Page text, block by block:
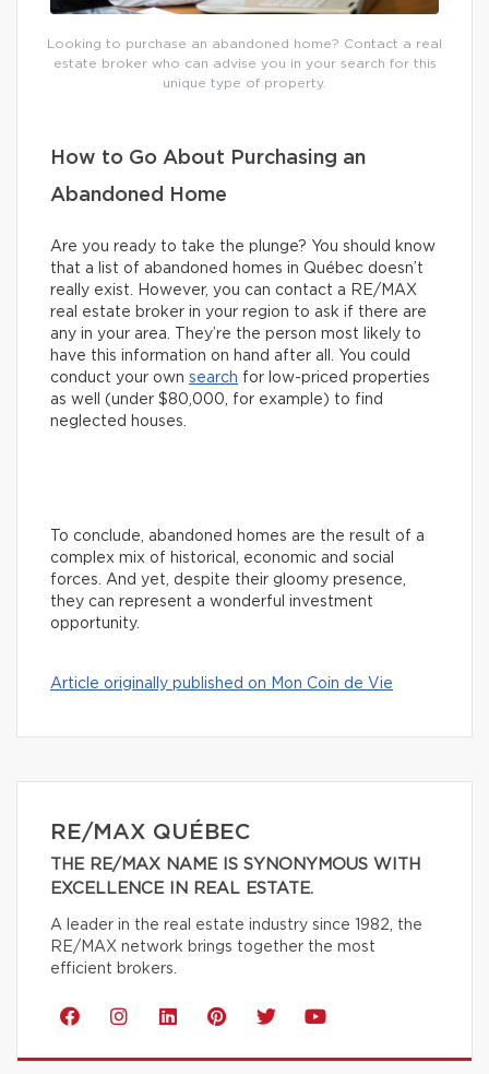
Looking to purchase an abandoned home? Contact a real
estate broker who can advise you in your search for this
unique type of property.
How to Go About Purchasing an
Abandoned Home
Are you ready to take the plunge? You should know
that a list of abandoned homes in Québec doesn’t
really exist. However, you can contact a RE/MAX
real estate broker in your region to ask if there are
any in your area. They’re the person most likely to
have this information on hand after all. You could
conduct your own search for low-priced properties
as well (under $80,000, for example) to find
neglected houses.
To conclude, abandoned homes are the result of a
complex mix of historical, economic and social
forces. And yet, despite their gloomy presence,
they can represent a wonderful investment
opportunity.
Article originally published on Mon Coin de Vie
RE/MAX QUÉBEC
THE RE/MAX NAME IS SYNONYMOUS WITH
EXCELLENCE IN REAL ESTATE.
A leader in the real estate industry since 1982, the
RE/MAX network brings together the most
efficient brokers.